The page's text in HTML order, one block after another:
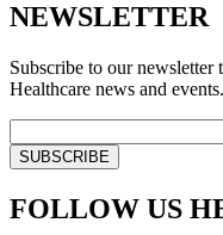
NEWSLETTER
Subscribe to our
Healthcare news and events.
FOLLOW US